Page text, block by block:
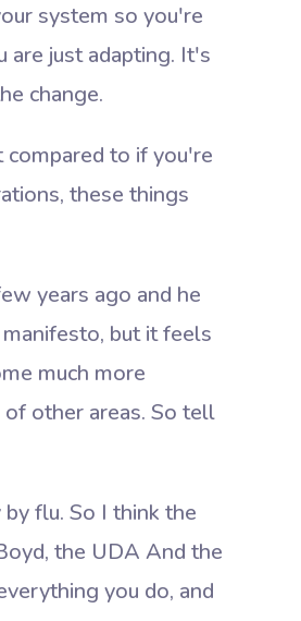
system so you're
are just adapting. It's
change.
compared to if you're
these things
years ago and he
but it feels
much more
other areas. So tell
flu. So I think the
the UDA And the
you do, and